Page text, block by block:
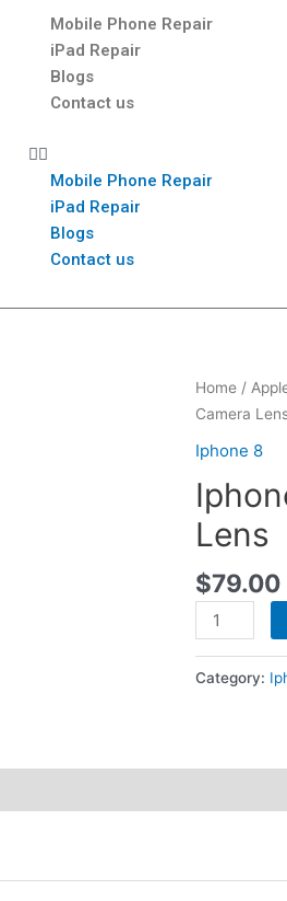
Mobile Phone Repair
iPad Repair
Blogs
Contact us
Mobile Phone Repair
iPad Repair
Blogs
Contact us
Home/
Camera
Iphone 8
Lens
$79.00
Category: